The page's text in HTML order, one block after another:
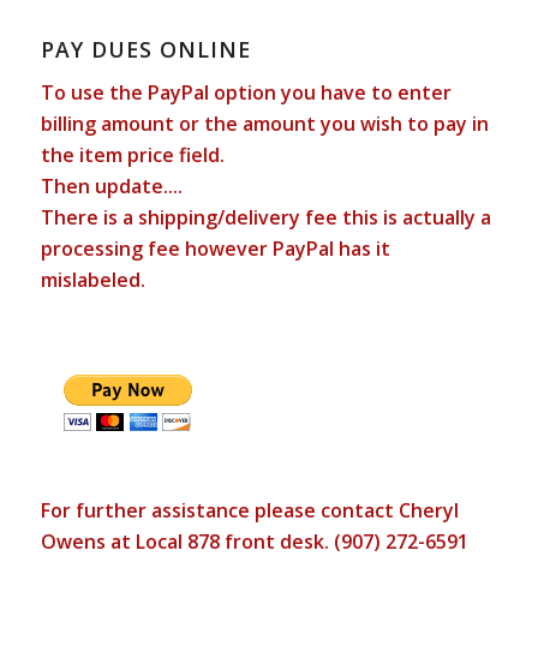
PAY DUES ONLINE
To use the PayPal option you have to enter
billing amount or the amount you wish to pay in
the item price field.
Then update....
There is a shipping/delivery fee this is actually a
processing fee however PayPal has it
mislabeled.
For further assistance please contact Cheryl
Owens at Local 878 front desk. (907) 272-6591